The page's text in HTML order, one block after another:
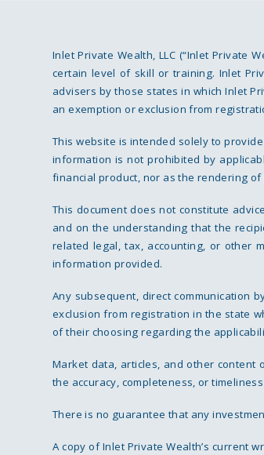
Inlet Private Wealth, LLC (“Inlet Private
certain level of skill or training. Inlet
advisers by those states in which Inlet
an exemption or exclusion from
This website is intended solely to
information is not prohibited by
financial product, nor as the rendering
This document does not constitute
and on the understanding that the
related legal, tax, accounting, or other
information provided.
Any subsequent, direct communication
exclusion from registration in the state
of their choosing regarding the
Market data, articles, and other content
the accuracy, completeness, or
There is no guarantee that any
A copy of Inlet Private Wealth’s current